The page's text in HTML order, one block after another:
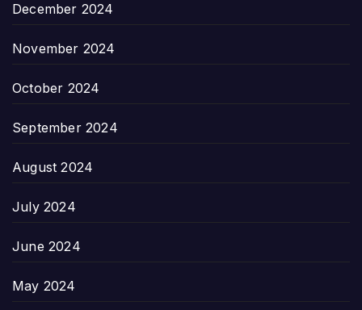
December 2024
November 2024
October 2024
September 2024
August 2024
July 2024
June 2024
May 2024